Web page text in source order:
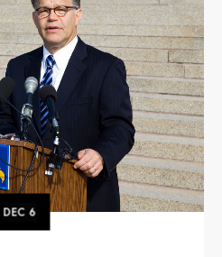
DEC6